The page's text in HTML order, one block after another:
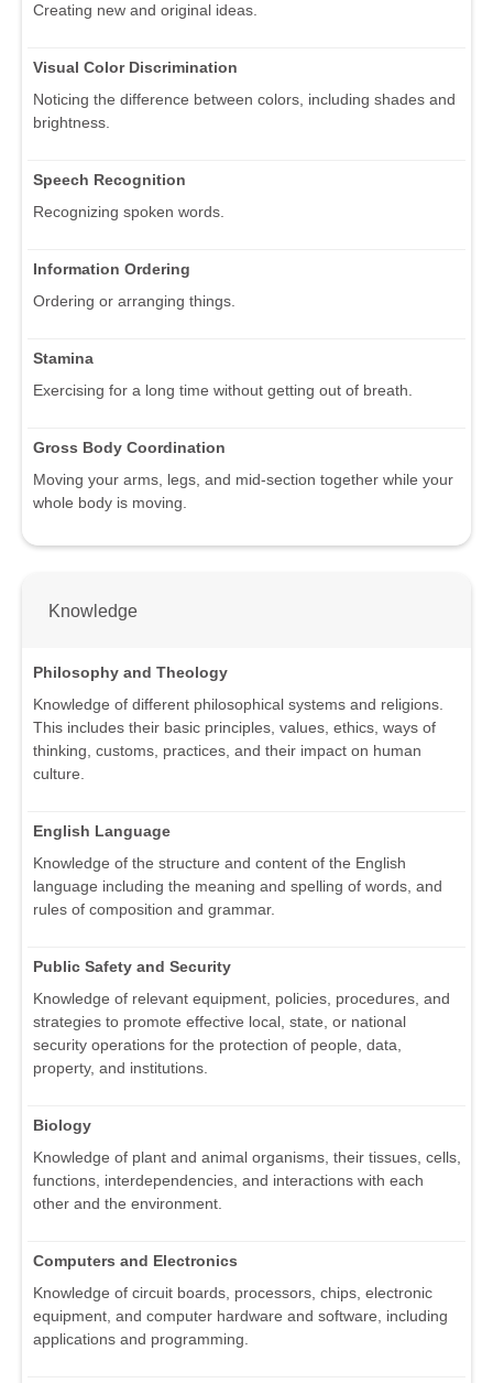
Creating new and original ideas.
Visual Color Discrimination
Noticing the difference between colors, including shades and
brightness.
Speech Recognition
Recognizing spoken words.
Information Ordering
Ordering or arranging things.
Stamina
Exercising for a long time without getting out of breath.
Gross Body Coordination
Moving your arms, legs, and mid-section together while your
whole body is moving.
Knowledge
Philosophy and Theology
Knowledge of different philosophical systems and religions.
This includes their basic principles, values, ethics, ways of
thinking, customs, practices, and their impact on human
culture.
English Language
Knowledge of the structure and content of the English
language including the meaning and spelling of words, and
rules of composition and grammar.
Public Safety and Security
Knowledge of relevant equipment, policies, procedures, and
strategies to promote effective local, state, or national
security operations for the protection of people, data,
property, and institutions.
Biology
Knowledge of plant and animal organisms, their tissues, cells,
functions, interdependencies, and interactions with each
other and the environment.
Computers and Electronics
Knowledge of circuit boards, processors, chips, electronic
equipment, and computer hardware and software, including
applications and programming.